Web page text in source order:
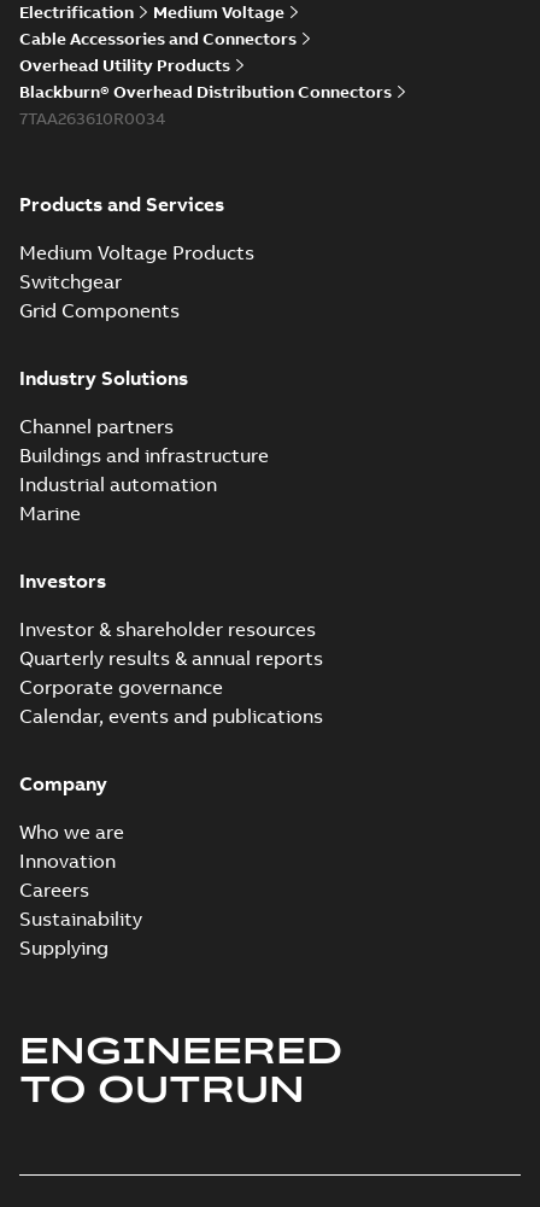
Electrification
Medium Voltage
Cable Accessories and Connectors
Overhead Utility Products
Blackburn® Overhead Distribution Connectors
7TAA263610R0034
Products and Services
Medium Voltage Products
Switchgear
Grid Components
Industry Solutions
Channel partners
Buildings and infrastructure
Industrial automation
Marine
Investors
Investor & shareholder resources
Quarterly results & annual reports
Corporate governance
Calendar, events and publications
Company
Who we are
Innovation
Careers
Sustainability
Supplying
ENGINEERED
TO OUTRUN